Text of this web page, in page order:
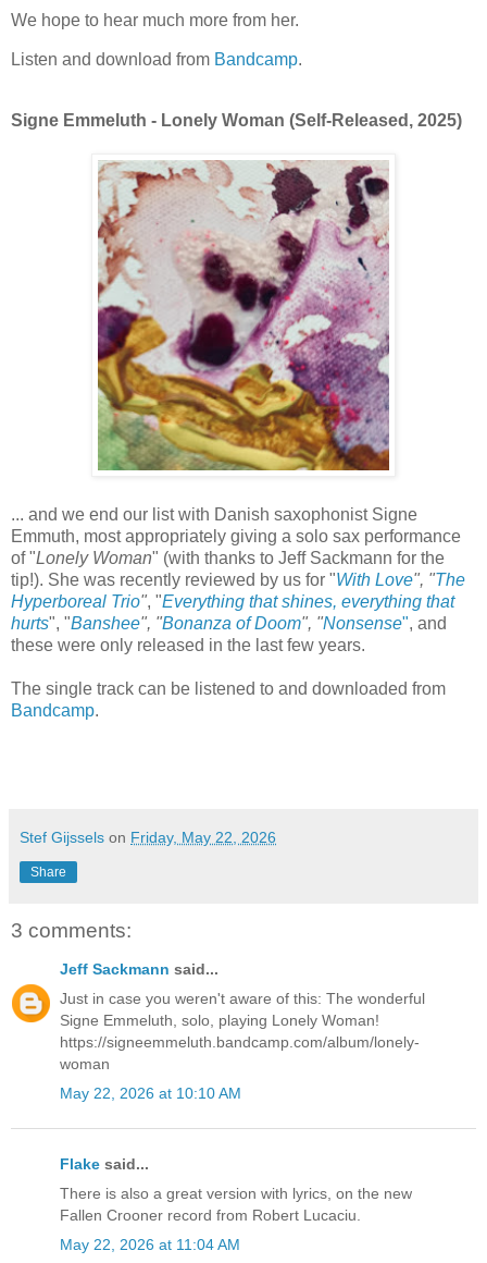
We hope to hear much more from her.
Listen and download from Bandcamp.
Signe Emmeluth - Lonely Woman (Self-Released, 2025)
... and we end our list with Danish saxophonist Signe
Emmuth, most appropriately giving a solo sax performance
of "Lonely Woman" (with thanks to Jeff Sackmann for the
tip!). She was recently reviewed by us for "With Love", "The
Hyperboreal Trio", "Everything that shines, everything that
hurts", "Banshee", "Bonanza of Doom", "Nonsense", and
these were only released in the last few years.
The single track can be listened to and downloaded from
Bandcamp.
Stef Gijssels on Friday, May 22, 2026
Share
3 comments:
Jeff Sackmann said...
Just in case you weren't aware of this: The wonderful
Signe Emmeluth, solo, playing Lonely Woman!
https://signeemmeluth.bandcamp.com/album/lonely-
woman
May 22, 2026 at 10:10 AM
Flake said...
There is also a great version with lyrics, on the new
Fallen Crooner record from Robert Lucaciu.
May 22, 2026 at 11:04 AM